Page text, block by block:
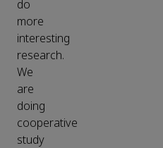
do
more
interesting
research.
We
are
doing
cooperative
study